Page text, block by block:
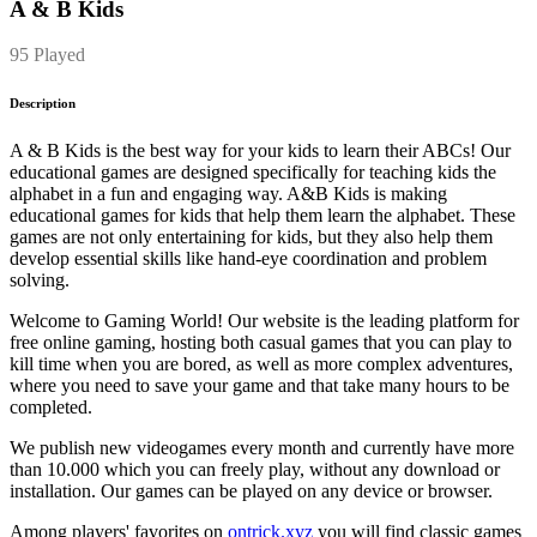
A & B Kids
95 Played
Description
A & B Kids is the best way for your kids to learn their ABCs! Our
educational games are designed specifically for teaching kids the
alphabet in a fun and engaging way. A&B Kids is making
educational games for kids that help them learn the alphabet. These
games are not only entertaining for kids, but they also help them
develop essential skills like hand-eye coordination and problem
solving.
Welcome to Gaming World! Our website is the leading platform for
free online gaming, hosting both casual games that you can play to
kill time when you are bored, as well as more complex adventures,
where you need to save your game and that take many hours to be
completed.
We publish new videogames every month and currently have more
than 10.000 which you can freely play, without any download or
installation. Our games can be played on any device or browser.
Among players' favorites on ontrick.xyz you will find classic games